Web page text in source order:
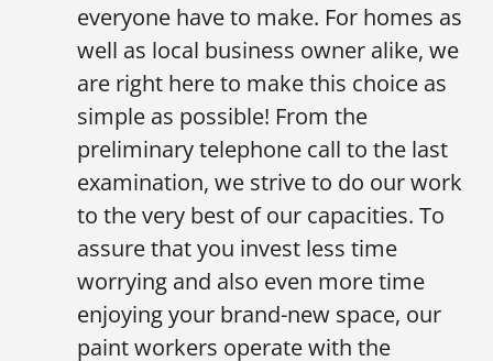
everyone have to make. For homes as
well as local business owner alike, we
are right here to make this choice as
simple as possible! From the
preliminary telephone call to the last
examination, we strive to do our work
to the very best of our capacities. To
assure that you invest less time
worrying and also even more time
enjoying your brand-new space, our
paint workers operate with the